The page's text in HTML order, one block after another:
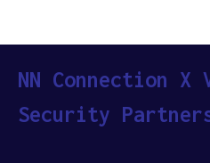
NN Connection X
Security